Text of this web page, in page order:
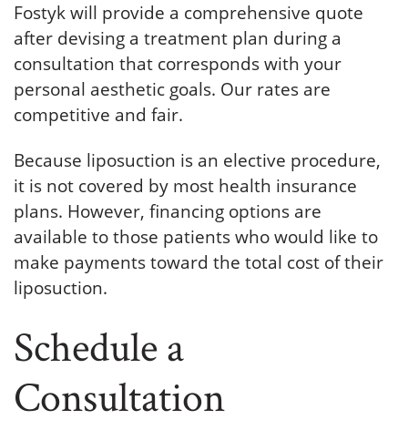
Fostyk will provide a comprehensive quote
after devising a treatment plan during a
consultation that corresponds with your
personal aesthetic goals. Our rates are
competitive and fair.
Because liposuction is an elective procedure,
it is not covered by most health insurance
plans. However, financing options are
available to those patients who would like to
make payments toward the total cost of their
liposuction.
Schedule a
Consultation